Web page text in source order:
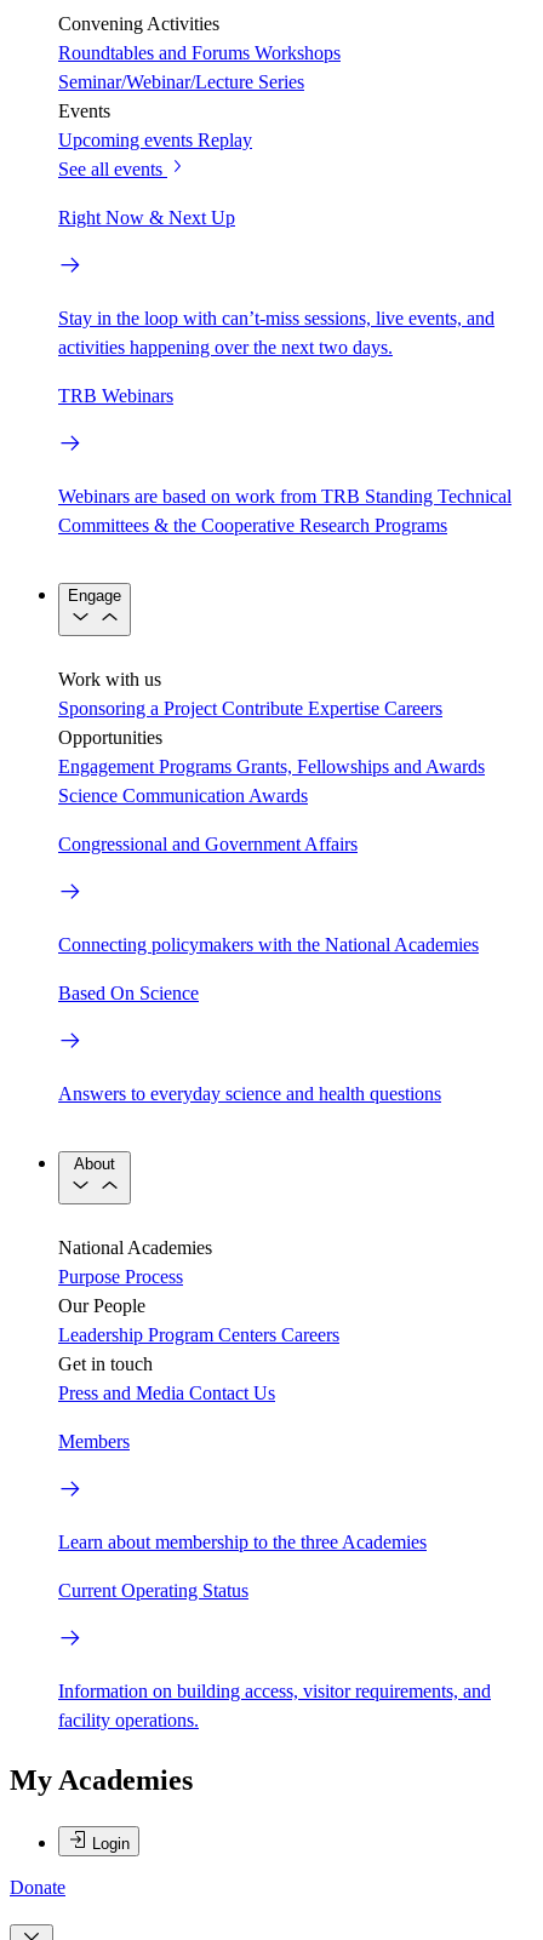
Convening Activities
Roundtables and Forums Workshops
Seminar/Webinar/Lecture Series
Events
Upcoming events Replay
See all events
Right Now & Next Up
Stay in the loop with can’t-miss sessions, live events, and
activities happening over the next two days.
TRB Webinars
Webinars are based on work from TRB Standing Technical
Committees & the Cooperative Research Programs
Engage
Work with us
Sponsoring a Project Contribute Expertise Careers
Opportunities
Engagement Programs Grants, Fellowships and Awards
Science Communication Awards
Congressional and Government Affairs
Connecting policymakers with the National Academies
Based On Science
Answers to everyday science and health questions
About
National Academies
Purpose Process
Our People
Leadership Program Centers Careers
Get in touch
Press and Media Contact Us
Members
Learn about membership to the three Academies
Current Operating Status
Information on building access, visitor requirements, and
facility operations.
My Academies
Login
Donate